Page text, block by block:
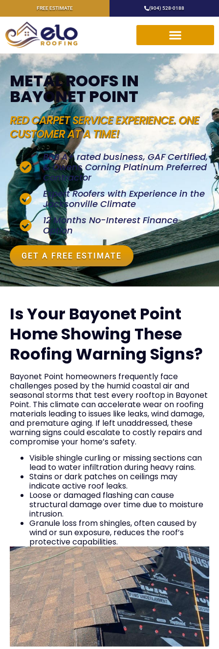
FREE ESTIMATE (904) 528-0188
METAL ROOFS IN
BAYONET POINT
RED CARPET SERVICE EXPERIENCE. ONE
CUSTOMER AT A TIME!
BBB A+ rated business, GAF Certified,
& Owens Corning Platinum Preferred
Contractor
Expert Roofers with Experience in the
Jacksonville Climate
12 Months No-Interest Finance
Option
GET A FREE ESTIMATE
Is Your Bayonet Point
Home Showing These
Roofing Warning Signs?
Bayonet Point homeowners frequently face
challenges posed by the humid coastal air and
seasonal storms that test every rooftop in Bayonet
Point. This climate can accelerate wear on roofing
materials leading to issues like leaks, wind damage,
and premature aging. If left unaddressed, these
warning signs could escalate to costly repairs and
compromise your home’s safety.
Visible shingle curling or missing sections can
lead to water infiltration during heavy rains.
Stains or dark patches on ceilings may
indicate active roof leaks.
Loose or damaged flashing can cause
structural damage over time due to moisture
intrusion.
Granule loss from shingles, often caused by
wind or sun exposure, reduces the roof’s
protective capabilities.